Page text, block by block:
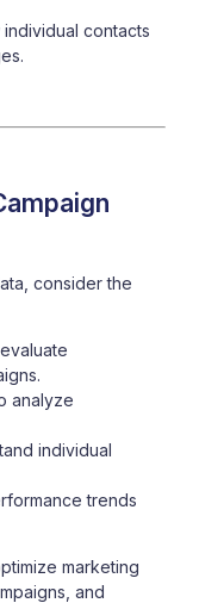
contacts
consider the
analyze
individual
trends
marketing
and